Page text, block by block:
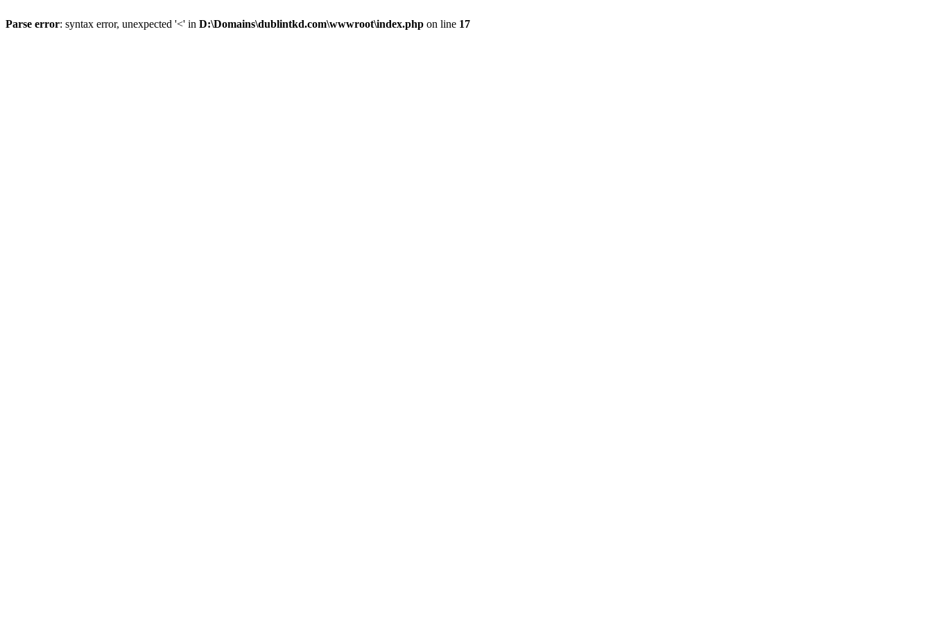
Parse error: syntax error, unexpected '<' in D:\Domains\dublintkd.com\wwwroot\index.php on line 17